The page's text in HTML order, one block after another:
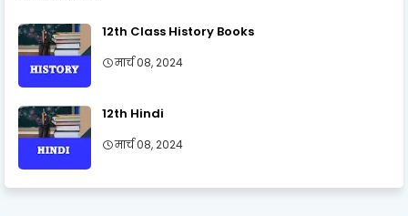
12th Class History Books
मार्च 08, 2024
12th Hindi
मार्च 08, 2024